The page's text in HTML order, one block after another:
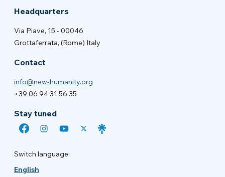
Headquarters
Via Piave, 15 - 00046
Grottaferrata, (Rome) Italy
Contact
info@new-humanity.org
+39 06 94 31 56 35
Stay tuned
Switch language:
English